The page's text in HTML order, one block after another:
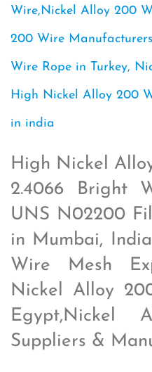
Wire,Nickel Alloy 200
200 Wire
Wire Rope in Turkey,
High Nickel Alloy 200
in india
High Nickel
2.4066 Bright
UNS N02200
in Mumbai,
Wire Mesh
Nickel Alloy
Egypt,Nickel
Suppliers &